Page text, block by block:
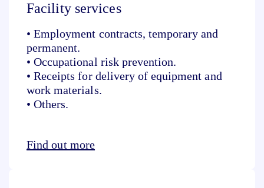
Facility services
• Employment contracts, temporary and
permanent.
• Occupational risk prevention.
• Receipts for delivery of equipment and
work materials.
• Others.
Find out more